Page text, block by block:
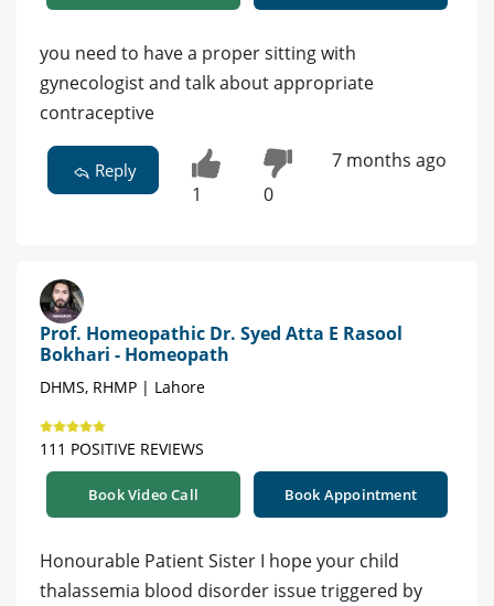
you need to have a proper sitting with
gynecologist and talk about appropriate
contraceptive
Reply
1 0
7 months ago
Prof. Homeopathic Dr. Syed Atta E Rasool
Bokhari - Homeopath
DHMS, RHMP | Lahore
111 POSITIVE REVIEWS
Book Video Call Book Appointment
Honourable Patient Sister I hope your child
thalassemia blood disorder issue triggered by